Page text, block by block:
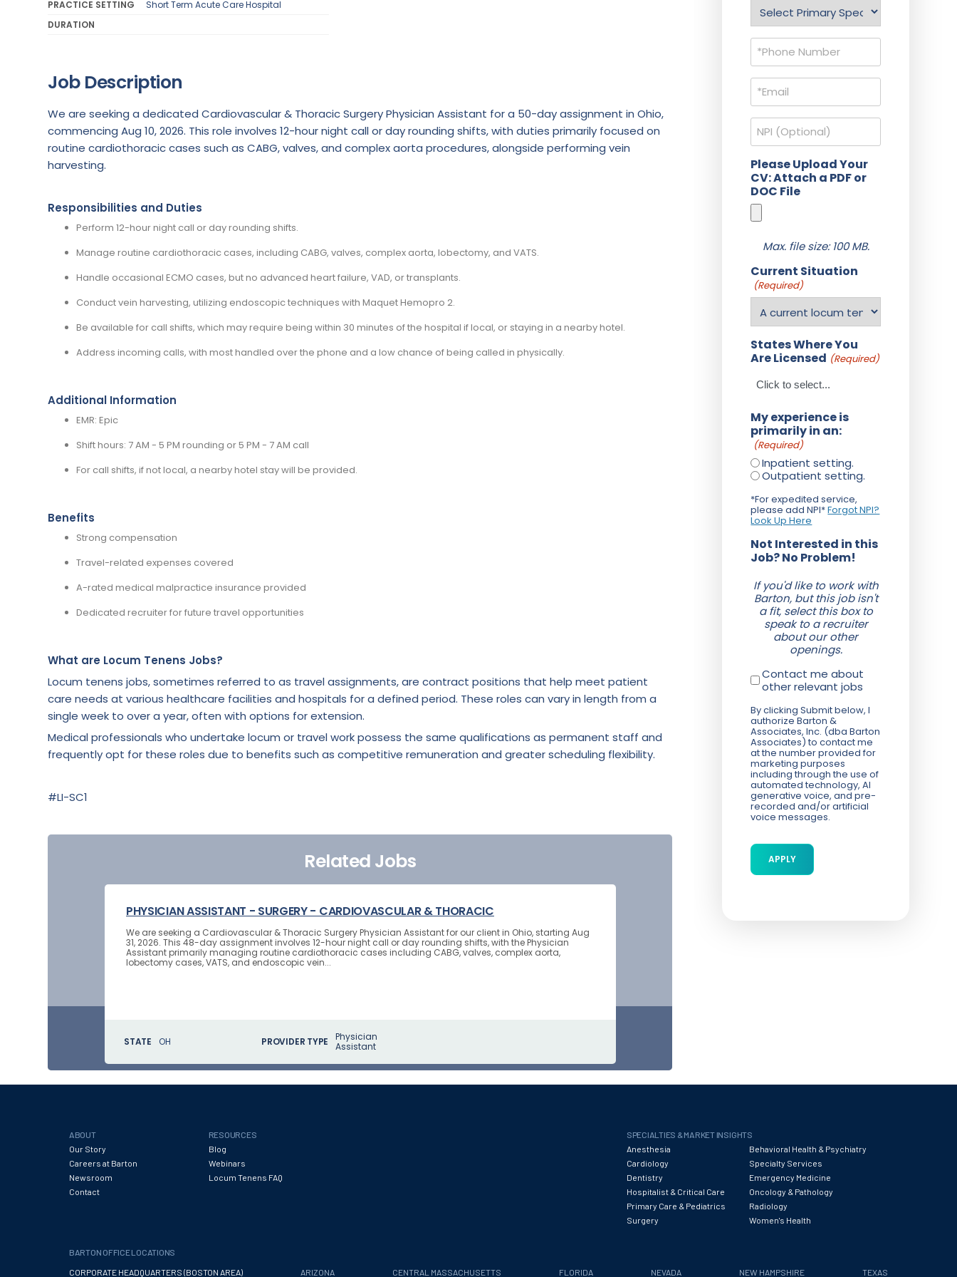
PRACTICE SETTING
Short Term Acute Care Hospital
DURATION
Job Description
We are seeking a dedicated Cardiovascular & Thoracic Surgery Physician Assistant for a 50-day assignment in Ohio,
commencing Aug 10, 2026. This role involves 12-hour night call or day rounding shifts, with duties primarily focused on
routine cardiothoracic cases such as CABG, valves, and complex aorta procedures, alongside performing vein
harvesting.
Responsibilities and Duties
Perform 12-hour night call or day rounding shifts.
Manage routine cardiothoracic cases, including CABG, valves, complex aorta, lobectomy, and VATS.
Handle occasional ECMO cases, but no advanced heart failure, VAD, or transplants.
Conduct vein harvesting, utilizing endoscopic techniques with Maquet Hemopro 2.
Be available for call shifts, which may require being within 30 minutes of the hospital if local, or staying in a nearby hotel.
Address incoming calls, with most handled over the phone and a low chance of being called in physically.
Additional Information
EMR: Epic
Shift hours: 7 AM - 5 PM rounding or 5 PM - 7 AM call
For call shifts, if not local, a nearby hotel stay will be provided.
Benefits
Strong compensation
Travel-related expenses covered
A-rated medical malpractice insurance provided
Dedicated recruiter for future travel opportunities
What are Locum Tenens Jobs?
Locum tenens jobs, sometimes referred to as travel assignments, are contract positions that help meet patient
care needs at various healthcare facilities and hospitals for a defined period. These roles can vary in length from a
single week to over a year, often with options for extension.
Medical professionals who undertake locum or travel work possess the same qualifications as permanent staff and
frequently opt for these roles due to benefits such as competitive remuneration and greater scheduling flexibility.
#LI-SC1
Related Jobs
PHYSICIAN ASSISTANT - SURGERY - CARDIOVASCULAR & THORACIC
We are seeking a Cardiovascular & Thoracic Surgery Physician Assistant for our client in Ohio, starting Aug
31, 2026. This 48-day assignment involves 12-hour night call or day rounding shifts, with the Physician
Assistant primarily managing routine cardiothoracic cases including CABG, valves, complex aorta,
lobectomy cases, VATS, and endoscopic vein...
STATE OH PROVIDER TYPE
Physician
Assistant
(Required)
Phone
(Required)
Email
(Required)
NPI
Please Upload Your
CV: Attach a PDF or
DOC File
Max. file size: 100 MB.
Current Situation
(Required)
States Where You
Are Licensed (Required)
My experience is
primarily in an:
(Required)
Inpatient setting.
Outpatient setting.
*For expedited service,
please add NPI*Forgot NPI?
Look Up Here
Not Interested in this
Job? No Problem!
If you'd like to work with
Barton, but this job isn't
a fit, select this box to
speak to a recruiter
about our other
openings.
Contact me about
other relevant jobs
By clicking Submit below, I
authorize Barton &
Associates, Inc. (dba Barton
Associates) to contact me
at the number provided for
marketing purposes
including through the use of
automated technology, AI
generative voice, and pre-
recorded and/or artificial
voice messages.
ABOUT
Our Story
Careers at Barton
Newsroom
Contact
RESOURCES
Blog
Webinars
Locum Tenens FAQ
SPECIALTIES & MARKET INSIGHTS
Anesthesia
Behavioral Health & Psychiatry
Cardiology
Specialty Services
Dentistry
Emergency Medicine
Hospitalist & Critical Care
Oncology & Pathology
Primary Care & Pediatrics
Radiology
Surgery
Women's Health
BARTON OFFICE LOCATIONS
CORPORATE HEADQUARTERS (BOSTON AREA)
ARIZONA CENTRAL MASSACHUSETTS FLORIDA NEVADA NEW HAMPSHIRE TEXAS